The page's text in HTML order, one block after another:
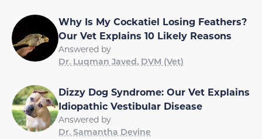
Why Is My Cockatiel Losing Feathers?
Our Vet Explains 10 Likely Reasons
Answered by
Dr. Luqman Javed, DVM (Vet)
Dizzy Dog Syndrome: Our Vet Explains
Idiopathic Vestibular Disease
Answered by
Dr. Samantha Devine